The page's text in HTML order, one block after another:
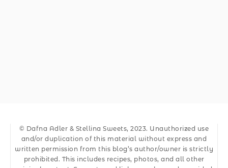
© Dafna Adler & Stellina Sweets, 2023. Unauthorized use
and/or duplication of this material without express and
written permission from this blog’s author/owner is strictly
prohibited. This includes recipes, photos, and all other